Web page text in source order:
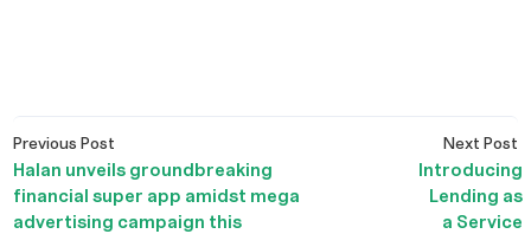
navigation
Previous Post
Halan unveils groundbreaking
financial super app amidst mega
advertising campaign this
Next Post
Introducing
Lending as
a Service